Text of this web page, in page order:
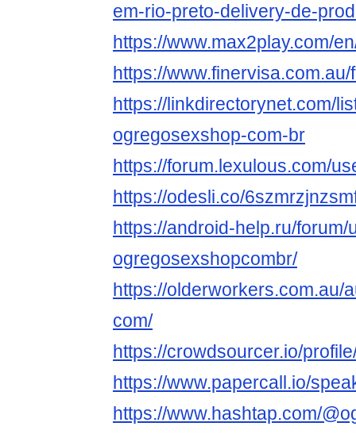
em-rio-preto-delivery-de-
https://www.max2play.com/
https://
https://linkdirectorynet.com/
ogregosexshop-com-br
https://forum.lexulous.com/
https://odesli.co/
https://android-help.ru/forum/
ogregosexshopcombr/
https://olderworkers.com.au/
com/
https://crowdsourcer.io/
https://www.papercall.io/
https://www.hashtap.com/